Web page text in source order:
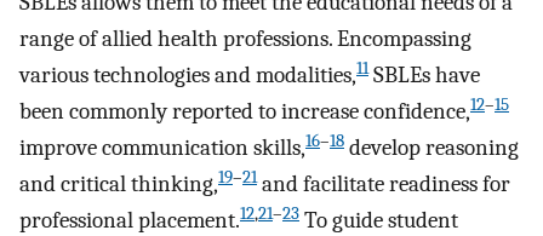
range of allied health professions. Encompassing
various technologies and modalities,11SBLEs have
been commonly reported to increase confidence,12–15
improve communication skills,16–18 develop reasoning
and critical thinking,19–21and facilitate readiness for
professional placement.12,21–23 To guide student